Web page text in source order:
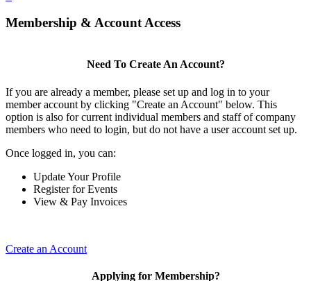
Membership & Account Access
Need To Create An Account?
If you are already a member, please set up and log in to your
member account by clicking "Create an Account" below. This
option is also for current individual members and staff of company
members who need to login, but do not have a user account set up.
Once logged in, you can:
Update Your Profile
Register for Events
View & Pay Invoices
Create an Account
Applying for Membership?